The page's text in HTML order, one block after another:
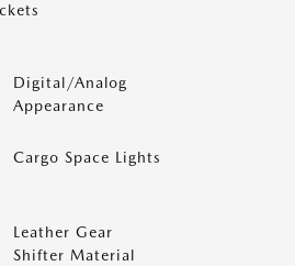
Digital/Analog
Appearance
Cargo Space Lights
Leather Gear
Shifter Material